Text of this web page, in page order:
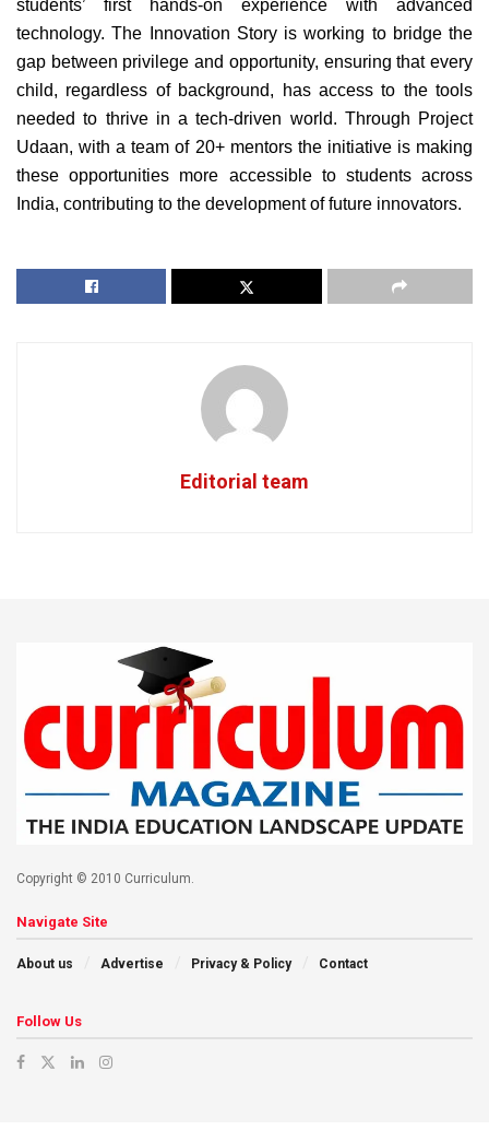
students’ first hands-on experience with advanced
technology. The Innovation Story is working to bridge the
gap between privilege and opportunity, ensuring that every
child, regardless of background, has access to the tools
needed to thrive in a tech-driven world. Through Project
Udaan, with a team of 20+ mentors the initiative is making
these opportunities more accessible to students across
India, contributing to the development of future innovators.
Editorial team
Copyright © 2010 Curriculum.
Navigate Site
About us Advertise Privacy & Policy Contact
Follow Us